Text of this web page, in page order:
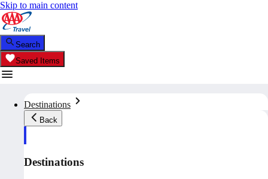
Skip to main content
Search
Saved Items
Destinations
Back
Destinations